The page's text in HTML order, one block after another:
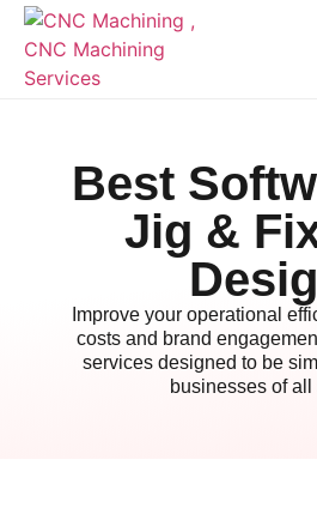
Best
Jig &
Improve your operational
costs and brand
services designed to be
businesses of all